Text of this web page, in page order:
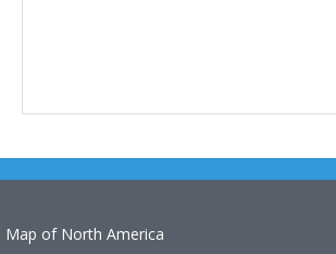
Map of North America